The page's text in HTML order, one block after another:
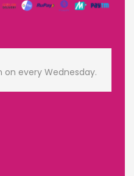
every Wednesday.